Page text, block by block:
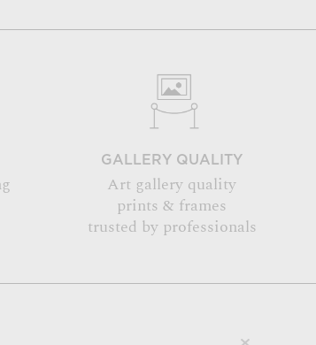
GALLERY QUALITY
Art gallery quality
prints & frames
trusted by professionals